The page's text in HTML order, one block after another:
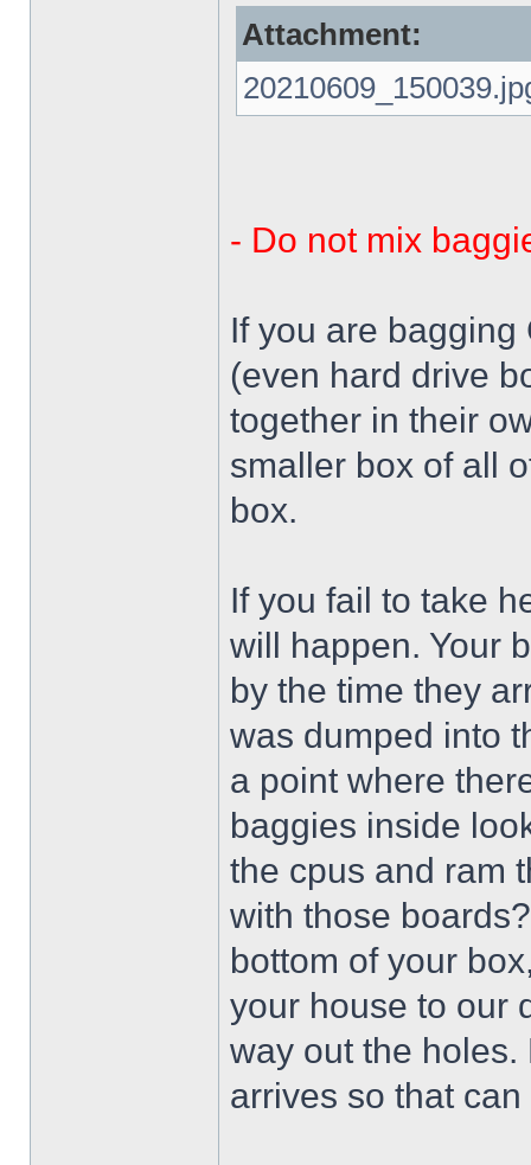
Attachment:
- Do not mix
If you are
(even hard drive
together in their
smaller box of all
box.
If you fail to take
will happen. Your
by the time they
was dumped into
a point where
baggies inside
the cpus and ram
with those
bottom of your
your house to our
way out the holes.
arrives so that can